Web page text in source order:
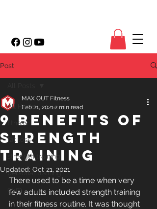
Post
All Posts
fitness
fat loss
strength training
personal training
gym
9 Benefits of
Strength
Training
MAX OUT Fitness
Feb 21, 20212 min read
Updated: Oct 21, 2021
There used to be a time when very
few adults included strength training
in their fitness routine. It was thought